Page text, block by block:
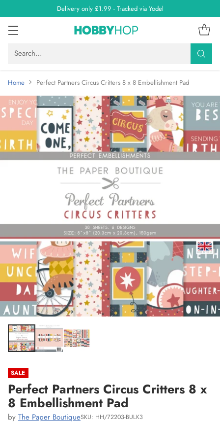
Delivery only £1.99 - Tracked via Yodel
Search…
Home Perfect Partners Circus Critters 8 x 8 Embellishment Pad
SALE
Perfect Partners Circus Critters 8 x
8 Embellishment Pad
by The Paper BoutiqueSKU: HH/72203-BULK3